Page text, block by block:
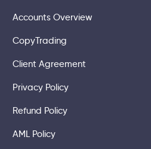
Accounts Overview
CopyTrading
Client Agreement
Privacy Policy
Refund Policy
AML Policy